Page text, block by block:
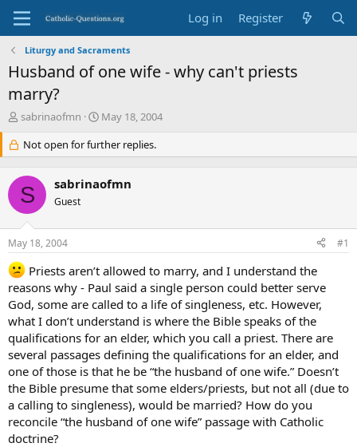
Log in Register
Liturgy and Sacraments
Husband of one wife - why can't priests
marry?
T
e
a
d
s
t
a
r
t
e
r
sabrinaofmn
S
a
r
d
e
May 18, 2004
Not open for further replies.
S sabrinaofmn
Guest
May 18, 2004 #1
Priests aren’t allowed to marry, and I understand the
reasons why - Paul said a single person could better serve
God, some are called to a life of singleness, etc. However,
what I don’t understand is where the Bible speaks of the
qualifications for an elder, which you call a priest. There are
several passages defining the qualifications for an elder, and
one of those is that he be “the husband of one wife.” Doesn’t
the Bible presume that some elders/priests, but not all (due to
a calling to singleness), would be married? How do you
reconcile “the husband of one wife” passage with Catholic
doctrine?